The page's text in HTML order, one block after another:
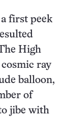
first peek
High
ray
balloon,
of
jibe with